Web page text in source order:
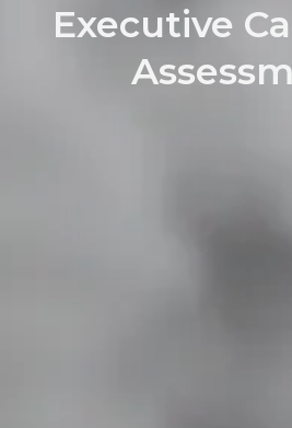
Executive